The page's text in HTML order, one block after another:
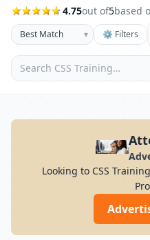
4.75out of5based
▾ ⚙ Filters
Looking to CSS